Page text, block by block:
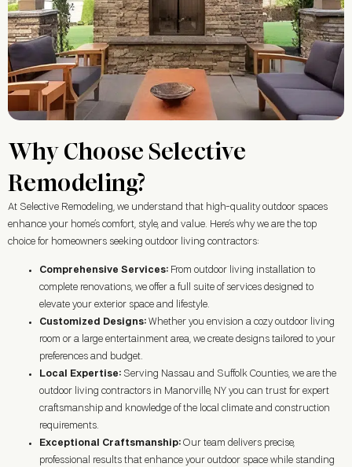
Why Choose Selective
Remodeling?
At Selective Remodeling, we understand that high-quality outdoor spaces
enhance your home’s comfort, style, and value. Here’s why we are the top
choice for homeowners seeking outdoor living contractors:
Comprehensive Services: From outdoor living installation to
complete renovations, we offer a full suite of services designed to
elevate your exterior space and lifestyle.
Customized Designs: Whether you envision a cozy outdoor living
room or a large entertainment area, we create designs tailored to your
preferences and budget.
Local Expertise: Serving Nassau and Suffolk Counties, we are the
outdoor living contractors in Manorville, NY you can trust for expert
craftsmanship and knowledge of the local climate and construction
requirements.
Exceptional Craftsmanship: Our team delivers precise,
professional results that enhance your outdoor space while standing